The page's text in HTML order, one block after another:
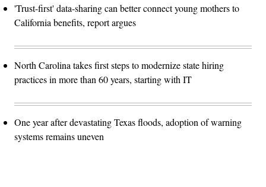
'Trust-first' data-sharing can better connect young mothers to
California benefits, report argues
North Carolina takes first steps to modernize state hiring
practices in more than 60 years, starting with IT
One year after devastating Texas floods, adoption of warning
systems remains uneven